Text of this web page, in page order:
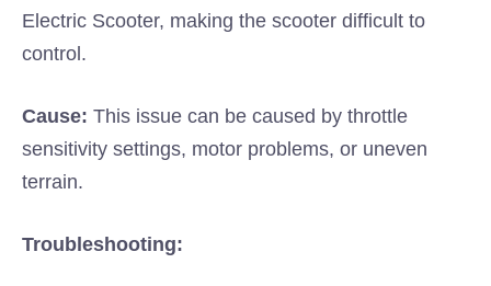
Electric Scooter, making the scooter difficult to
control.
Cause: This issue can be caused by throttle
sensitivity settings, motor problems, or uneven
terrain.
Troubleshooting: